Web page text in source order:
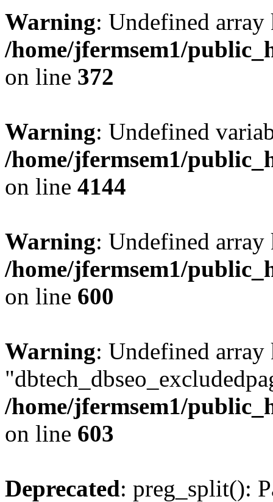
Warning: Undefined
/home/jfermsem1/
on line 372
Warning: Undefined
/home/jfermsem1/
on line 4144
Warning: Undefined
/home/jfermsem1/
on line 600
Warning: Undefined array
/home/jfermsem1/
on line 603
Deprecated: preg_split():